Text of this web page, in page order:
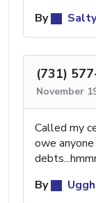
By
(731)
November
Called my
owe
By